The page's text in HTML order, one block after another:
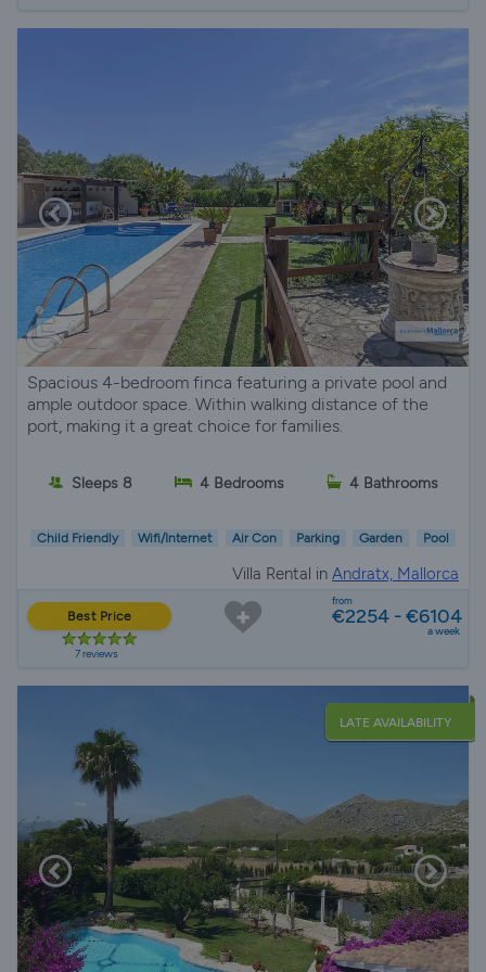
Spacious 4-bedroom finca featuring a private pool and
ample outdoor space. Within walking distance of the
port, making it a great choice for families.
Sleeps 8 4 Bedrooms 4 Bathrooms
Child Friendly Wifi/Internet Air Con Parking Garden Pool
Villa Rental in Andratx, Mallorca
Best Price
7 reviews
from
€2254 - €6104
a week
LATE AVAILABILITY